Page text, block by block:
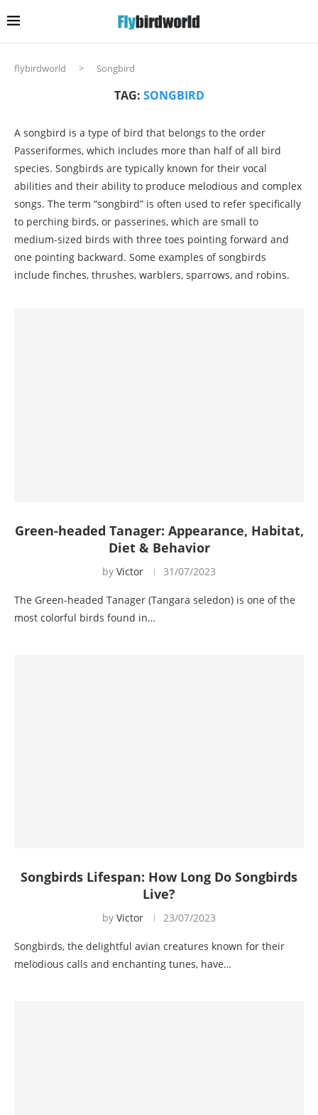
flybirdworld > Songbird
TAG: SONGBIRD
A songbird is a type of bird that belongs to the order
Passeriformes, which includes more than half of all bird
species. Songbirds are typically known for their vocal
abilities and their ability to produce melodious and complex
songs. The term “songbird” is often used to refer specifically
to perching birds, or passerines, which are small to
medium-sized birds with three toes pointing forward and
one pointing backward. Some examples of songbirds
include finches, thrushes, warblers, sparrows, and robins.
Green-headed Tanager: Appearance, Habitat,
Diet & Behavior
by Victor 31/07/2023
The Green-headed Tanager (Tangara seledon) is one of the
most colorful birds found in…
Songbirds Lifespan: How Long Do Songbirds
Live?
by Victor 23/07/2023
Songbirds, the delightful avian creatures known for their
melodious calls and enchanting tunes, have…